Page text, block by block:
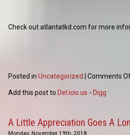
Check out atlantatkd.com for more
Posted inUncategorized |Comments
Add this post to Del.icio.us - Digg
A Little Appreciation Goes A
Monday, November 19th, 2018